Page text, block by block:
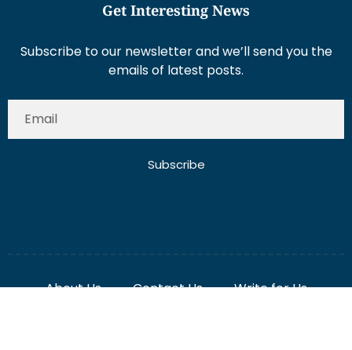
Get Interesting News
Subscribe to our newsletter and we’ll send you the
emails of latest posts.
Subscribe
About Us Contact Us
Write for Us